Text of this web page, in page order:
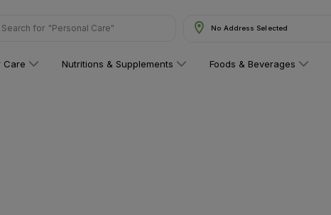
Search for "Personal Care" No Address Selected
Care Nutritions & Supplements Foods & Beverages